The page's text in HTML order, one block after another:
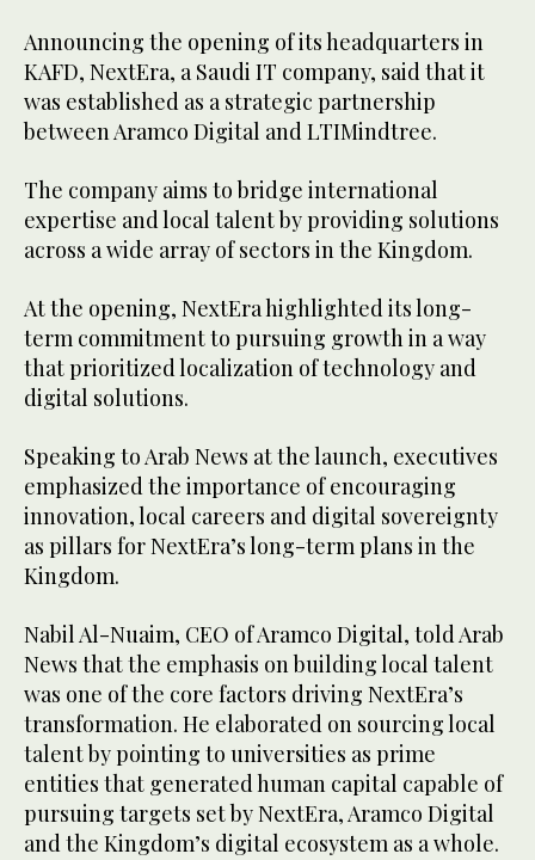
Announcing the opening of its headquarters in
KAFD, NextEra, a Saudi IT company, said that it
was established as a strategic partnership
between Aramco Digital and LTIMindtree.
The company aims to bridge international
expertise and local talent by providing solutions
across a wide array of sectors in the Kingdom.
At the opening, NextEra highlighted its long-
term commitment to pursuing growth in a way
that prioritized localization of technology and
digital solutions.
Speaking to Arab News at the launch, executives
emphasized the importance of encouraging
innovation, local careers and digital sovereignty
as pillars for NextEra’s long-term plans in the
Kingdom.
Nabil Al-Nuaim, CEO of Aramco Digital, told Arab
News that the emphasis on building local talent
was one of the core factors driving NextEra’s
transformation. He elaborated on sourcing local
talent by pointing to universities as prime
entities that generated human capital capable of
pursuing targets set by NextEra, Aramco Digital
and the Kingdom’s digital ecosystem as a whole.